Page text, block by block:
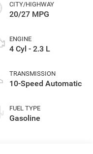
CITY/HIGHWAY
20/27 MPG
ENGINE
4 Cyl - 2.3 L
TRANSMISSION
10-Speed Automatic
FUEL TYPE
Gasoline